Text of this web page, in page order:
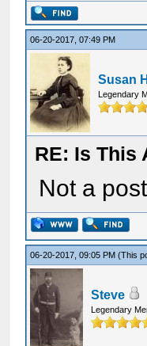
06-20-2017, 07:49 PM
Susan
Legendary
RE: Is This
Not a
06-20-2017, 09:05 PM(This
Steve
Legendary